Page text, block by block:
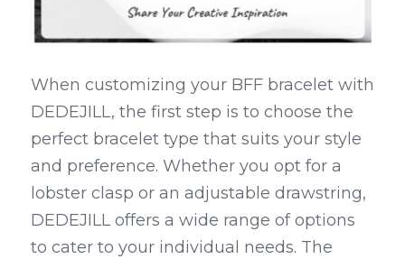
When customizing your BFF bracelet with
DEDEJILL, the first step is to choose the
perfect bracelet type that suits your style
and preference. Whether you opt for a
lobster clasp or an adjustable drawstring,
DEDEJILL offers a wide range of options
to cater to your individual needs. The